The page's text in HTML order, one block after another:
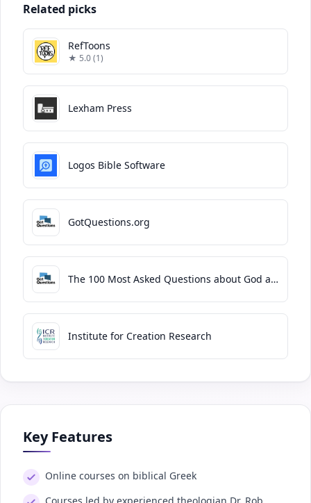
Related picks
RefToons
★ 5.0 (1)
Lexham Press
Logos Bible Software
GotQuestions.org
The 100 Most Asked Questions about God and the Bible
Institute for Creation Research
Key Features
Online courses on biblical Greek